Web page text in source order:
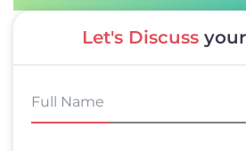
Let's Discuss